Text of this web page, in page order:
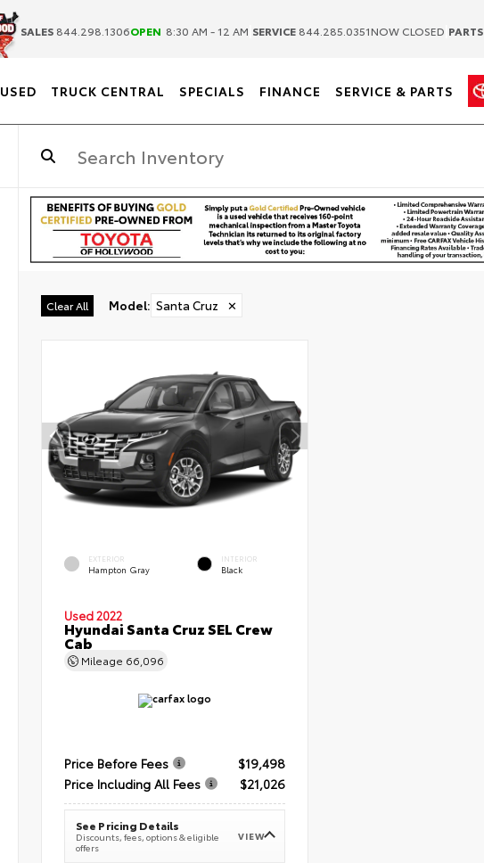
SALES 844.298.1306OPEN 8:30 AM - 12 AM SERVICE 844.285.0351NOW CLOSED PARTS
USED TRUCK CENTRAL SPECIALS FINANCE SERVICE & PARTS
Clear All Model: Santa Cruz ✕
EXTERIOR
Hampton Gray
INTERIOR
Black
Used 2022
Hyundai Santa Cruz SEL Crew
Cab
Mileage 66,096
Price Before Fees
$19,498
Price Including All Fees
$21,026
See Pricing Details
Discounts, fees, options & eligible
offers
VIEW